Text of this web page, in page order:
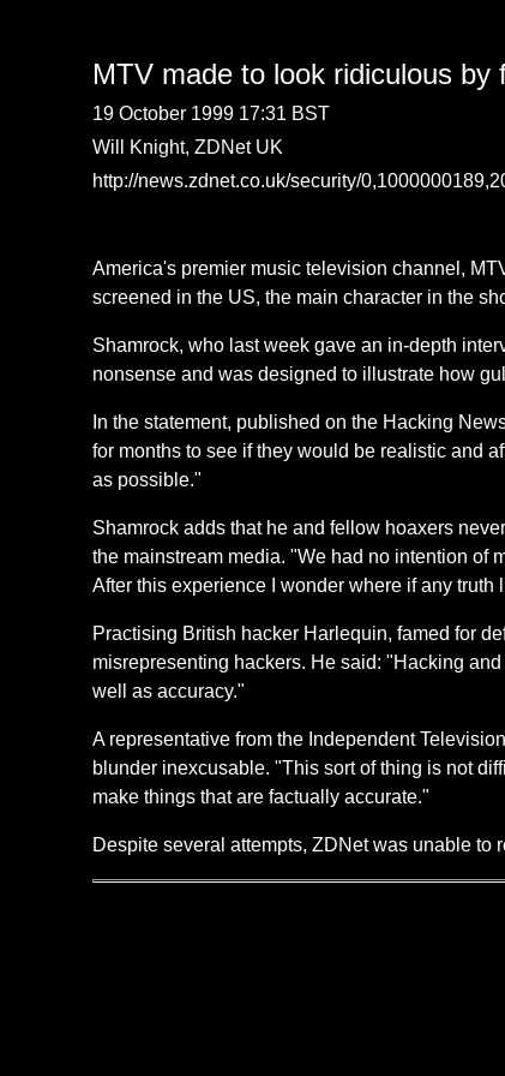
MTV made to look ridiculous by
19 October 1999 17:31 BST
Will Knight, ZDNet UK
http://news.zdnet.co.uk/security/
America's premier music television channel,
screened in the US, the main character in the
Shamrock, who last week gave an in-depth
nonsense and was designed to illustrate how
In the statement, published on the Hacking
for months to see if they would be realistic and
as possible."
Shamrock adds that he and fellow hoaxers
the mainstream media. "We had no intention of
After this experience I wonder where if any
Practising British hacker Harlequin, famed for
misrepresenting hackers. He said: "Hacking
well as accuracy."
A representative from the Independent
blunder inexcusable. "This sort of thing is not
make things that are factually accurate."
Despite several attempts, ZDNet was unable to